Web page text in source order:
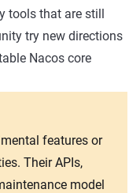
tools that are still
try new directions
Nacos core
features or
Their APIs,
model